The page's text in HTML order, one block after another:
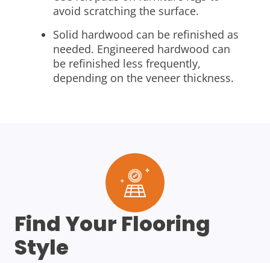
avoid scratching the surface.
Solid hardwood can be refinished as
needed. Engineered hardwood can
be refinished less frequently,
depending on the veneer thickness.
Find Your Flooring
Style